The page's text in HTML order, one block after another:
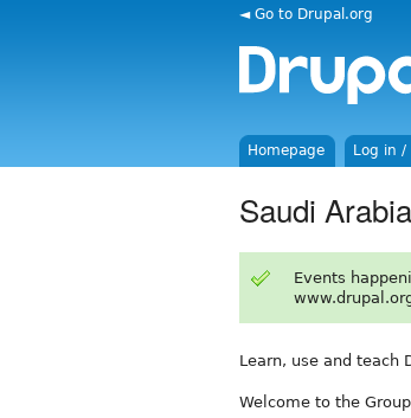
◄ Go to Drupal.org
Homepage Log in /
Saudi Arabia
Events
Learn, use and teach
Welcome to the